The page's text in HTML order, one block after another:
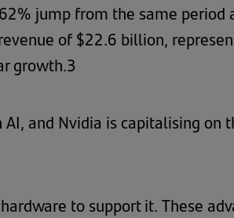
jump from the same period
of $22.6 billion,
growth.3
and Nvidia is capitalising on
to support it. These